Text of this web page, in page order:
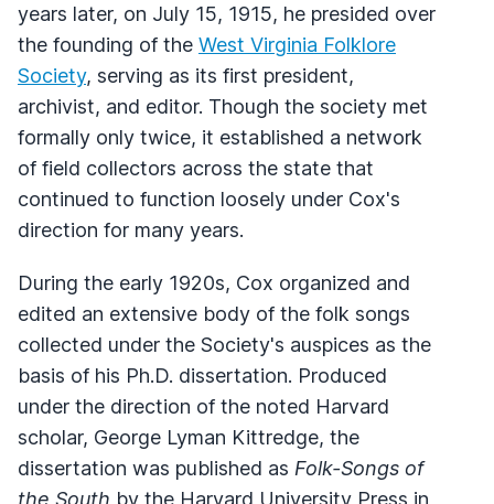
years later, on July 15, 1915, he presided over
the founding of the West Virginia Folklore
Society, serving as its first president,
archivist, and editor. Though the society met
formally only twice, it established a network
of field collectors across the state that
continued to function loosely under Cox's
direction for many years.
During the early 1920s, Cox organized and
edited an extensive body of the folk songs
collected under the Society's auspices as the
basis of his Ph.D. dissertation. Produced
under the direction of the noted Harvard
scholar, George Lyman Kittredge, the
dissertation was published as Folk-Songs of
the South by the Harvard University Press in